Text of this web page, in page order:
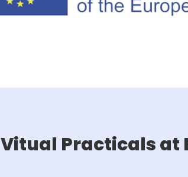
Vitual Practicals at